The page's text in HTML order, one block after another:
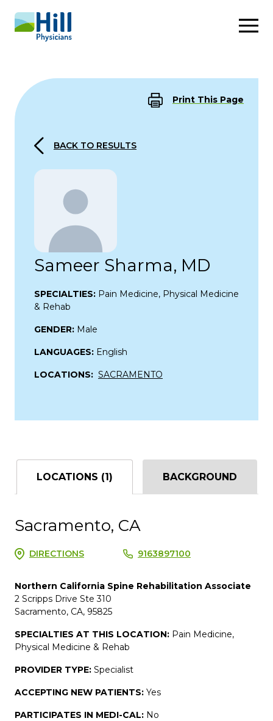
Skip to content
Print This Page
BACK TO RESULTS
Sameer Sharma, MD
SPECIALTIES: Pain Medicine, Physical Medicine
& Rehab
GENDER: Male
LANGUAGES: English
LOCATIONS: SACRAMENTO
LOCATIONS (1) BACKGROUND
Sacramento, CA
DIRECTIONS 9163897100
Northern California Spine Rehabilitation Associate
2 Scripps Drive Ste 310
Sacramento, CA, 95825
SPECIALTIES AT THIS LOCATION: Pain Medicine,
Physical Medicine & Rehab
PROVIDER TYPE: Specialist
ACCEPTING NEW PATIENTS: Yes
PARTICIPATES IN MEDI-CAL: No